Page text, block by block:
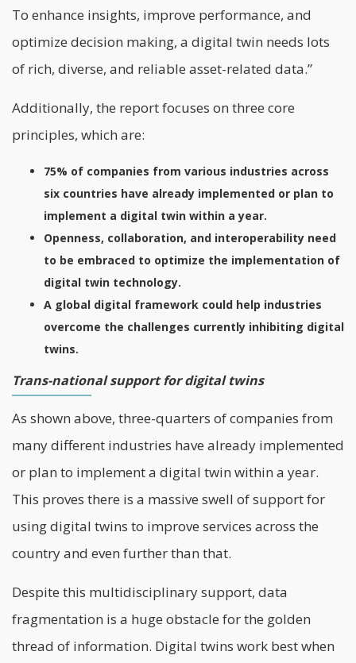
To enhance insights, improve performance, and
optimize decision making, a digital twin needs lots
of rich, diverse, and reliable asset-related data.”
Additionally, the report focuses on three core
principles, which are:
75% of companies from various industries across
six countries have already implemented or plan to
implement a digital twin within a year.
Openness, collaboration, and interoperability need
to be embraced to optimize the implementation of
digital twin technology.
A global digital framework could help industries
overcome the challenges currently inhibiting digital
twins.
Trans-national support for digital twins
As shown above, three-quarters of companies from
many different industries have already implemented
or plan to implement a digital twin within a year.
This proves there is a massive swell of support for
using digital twins to improve services across the
country and even further than that.
Despite this multidisciplinary support, data
fragmentation is a huge obstacle for the golden
thread of information. Digital twins work best when